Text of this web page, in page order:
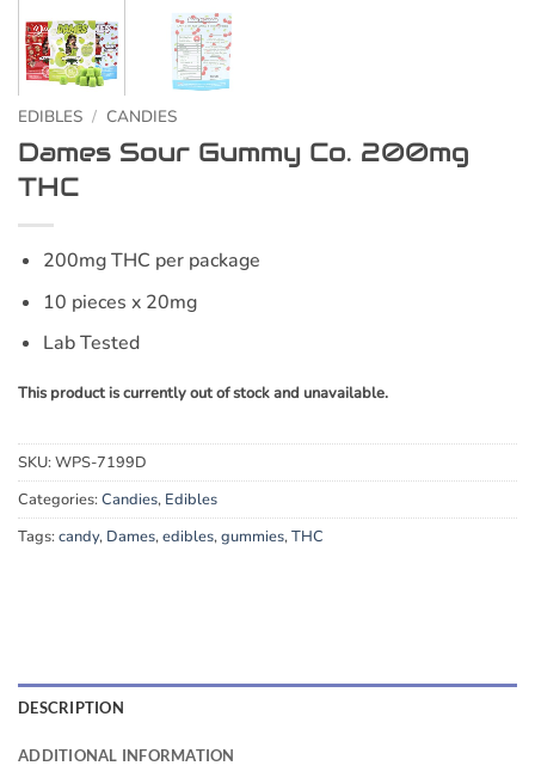
EDIBLES / CANDIES
Dames Sour Gummy Co. 200mg
THC
200mg THC per package
10 pieces x 20mg
Lab Tested
This product is currently out of stock and unavailable.
SKU:WPS-7199D
Categories:Candies, Edibles
Tags:candy, Dames,edibles,gummies,THC
DESCRIPTION
ADDITIONAL INFORMATION